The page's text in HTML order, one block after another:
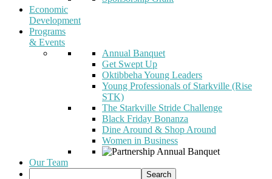
Economic
Development
Programs
& Events
Annual Banquet
Get Swept Up
Oktibbeha Young Leaders
Young Professionals of Starkville (Rise
STK)
The Starkville Stride Challenge
Black Friday Bonanza
Dine Around & Shop Around
Women in Business
Our Team